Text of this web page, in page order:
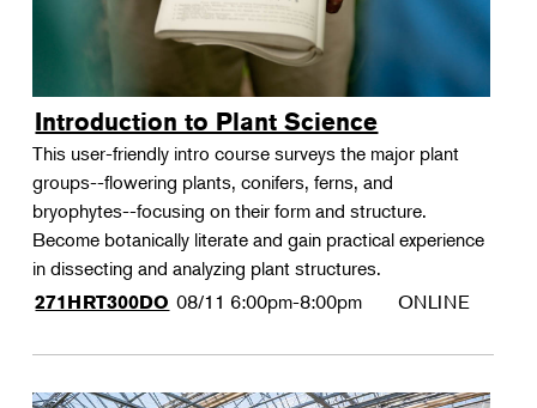
Introduction to Plant Science
This user-friendly intro course surveys the major plant
groups--flowering plants, conifers, ferns, and
bryophytes--focusing on their form and structure.
Become botanically literate and gain practical experience
in dissecting and analyzing plant structures.
271HRT300DO 08/11 6:00pm-8:00pm ONLINE